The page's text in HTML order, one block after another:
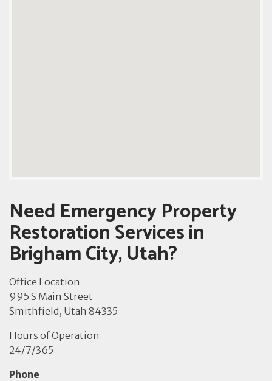
Need Emergency Property
Restoration Services in
Brigham City, Utah?
Office Location
995 S Main Street
Smithfield, Utah 84335
Hours of Operation
24/7/365
Phone